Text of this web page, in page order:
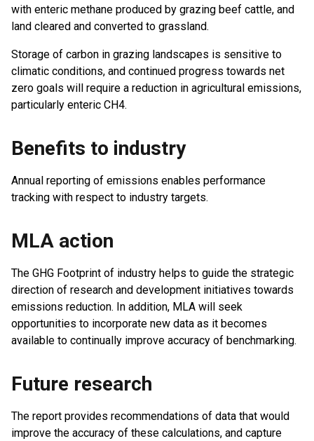
with enteric methane produced by grazing beef cattle, and
land cleared and converted to grassland.
Storage of carbon in grazing landscapes is sensitive to
climatic conditions, and continued progress towards net
zero goals will require a reduction in agricultural emissions,
particularly enteric CH4.
Benefits to industry
Annual reporting of emissions enables performance
tracking with respect to industry targets.
MLA action
The GHG Footprint of industry helps to guide the strategic
direction of research and development initiatives towards
emissions reduction. In addition, MLA will seek
opportunities to incorporate new data as it becomes
available to continually improve accuracy of benchmarking.
Future research
The report provides recommendations of data that would
improve the accuracy of these calculations, and capture